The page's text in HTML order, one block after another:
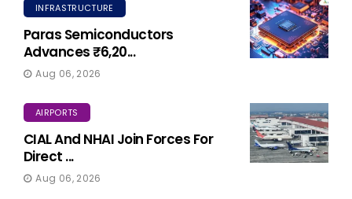
INFRASTRUCTURE
Paras Semiconductors
Advances ₹6,20...
Aug 06, 2026
AIRPORTS
CIAL And NHAI Join Forces For
Direct ...
Aug 06, 2026